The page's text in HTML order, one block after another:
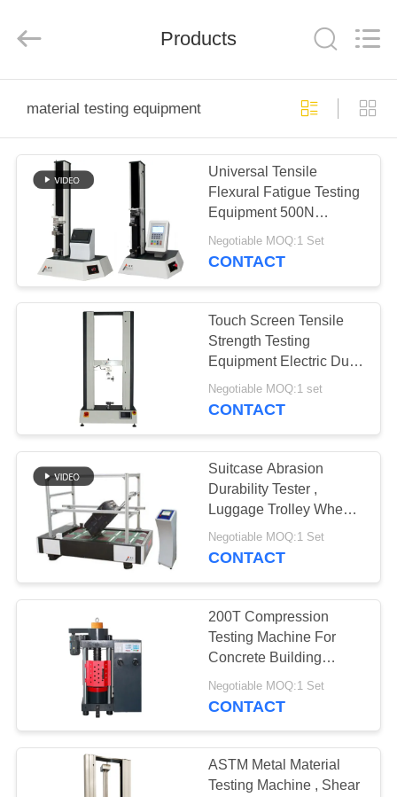
PRODUCTS
VIDEOS
SHOW
FACTORY
TOUR
QUALITY
CONTROL
REQUEST
A QUOTE
SITEMAP
PRIVACY
POLICY
Products
material testing equipment
Universal Tensile
Flexural Fatigue Testing
Equipment 500N
Microcomputer LCD
Display
Negotiable MOQ:1 Set
CONTACT
Touch Screen Tensile
Strength Testing
Equipment Electric Dual
Columns Type 1000KGF
Negotiable MOQ:1 set
CONTACT
Suitcase Abrasion
Durability Tester ,
Luggage Trolley Wheel
Testing Equipment B
Method
Negotiable MOQ:1 Set
CONTACT
200T Compression
Testing Machine For
Concrete Building
Materials
Negotiable MOQ:1 Set
CONTACT
ASTM Metal Material
Testing Machine , Shear